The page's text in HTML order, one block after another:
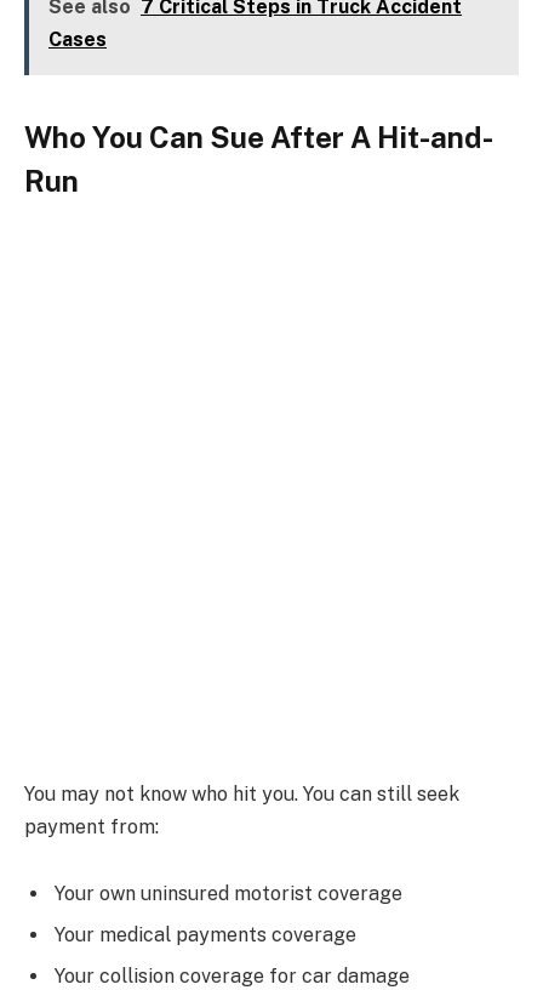
See also 7 Critical Steps in Truck Accident
Cases
Who You Can Sue After A Hit-and-
Run
You may not know who hit you. You can still seek
payment from:
Your own uninsured motorist coverage
Your medical payments coverage
Your collision coverage for car damage